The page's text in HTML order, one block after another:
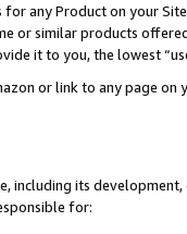
any Product on your
or similar products
it to you, the lowest
or link to any page
including its
for: